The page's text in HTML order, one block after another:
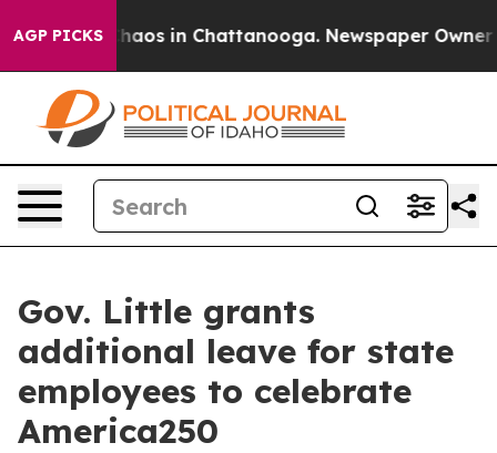
AGP PICKSChaos in Chattanooga. Newspaper Owner
Gov. Little grants
additional leave for state
employees to celebrate
America250